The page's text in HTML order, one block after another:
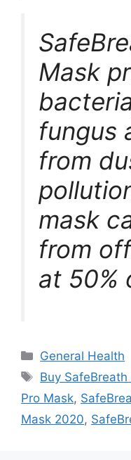
Mask
fungus
from
mask
from
at 50%
Categories
General Health
Tags
Buy
Pro Mask,
Mask 2020,